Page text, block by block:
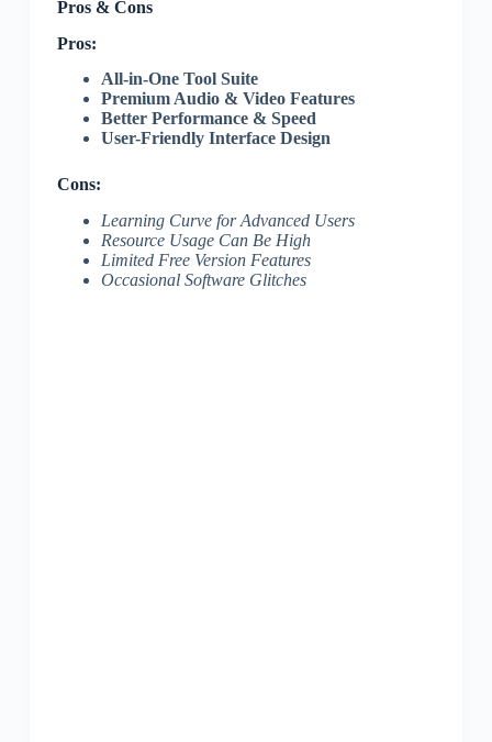
Pros & Cons
Pros:
All-in-One Tool Suite
Premium Audio & Video Features
Better Performance & Speed
User-Friendly Interface Design
Cons:
Learning Curve for Advanced Users
Resource Usage Can Be High
Limited Free Version Features
Occasional Software Glitches